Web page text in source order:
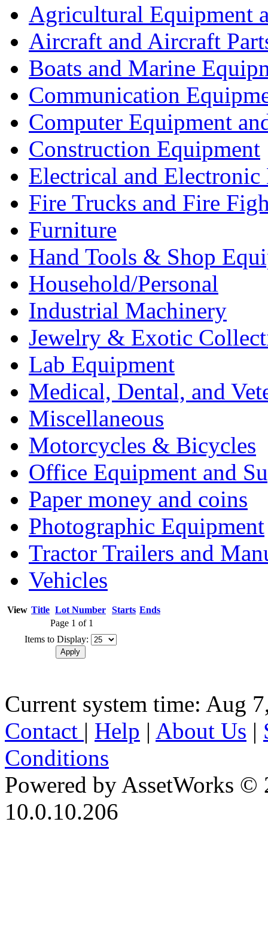
Agricultural Equipment
Aircraft and Aircraft
Boats and Marine
Communication
Computer Equipment
Construction Equipment
Electrical and Electronic
Fire Trucks and Fire
Furniture
Hand Tools & Shop
Household/Personal
Industrial Machinery
Jewelry & Exotic
Lab Equipment
Medical, Dental, and
Miscellaneous
Motorcycles & Bicycles
Office Equipment and
Paper money and coins
Photographic Equipment
Tractor Trailers and
Vehicles
View Title Lot Number Starts Ends
Page 1 of 1
Items to Display:
Current system time: Aug
Contact | Help | About Us |
Conditions
Powered by AssetWorks ©
10.0.10.206